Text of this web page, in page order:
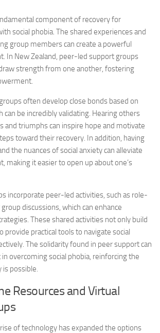
component of recovery for
social phobia. The shared experiences and
group members can create a powerful
In New Zealand, peer-led support groups
strength from one another, fostering
often develop close bonds based on
can be incredibly validating. Hearing others
and triumphs can inspire hope and motivate
toward their recovery. In addition, having
the nuances of social anxiety can alleviate
making it easier to open up about one’s
incorporate peer-led activities, such as role-
discussions, which can enhance
These shared activities not only build
provide practical tools to navigate social
The solidarity found in peer support can
in overcoming social phobia, reinforcing the
is possible.
Resources and Virtual
of technology has expanded the options